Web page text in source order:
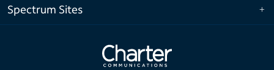
Spectrum Sites